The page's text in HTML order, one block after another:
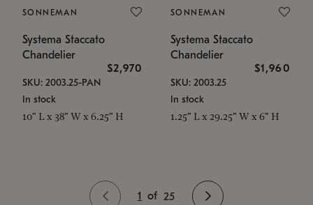
SONNEMAN
Systema Staccato
Chandelier
$2,970
SKU: 2003.25-PAN
In stock
10" L x 38" W x 6.25" H
SONNEMAN
Systema Staccato
Chandelier
$1,960
SKU: 2003.25
In stock
1.25" L x 29.25" W x 6" H
1 of 25